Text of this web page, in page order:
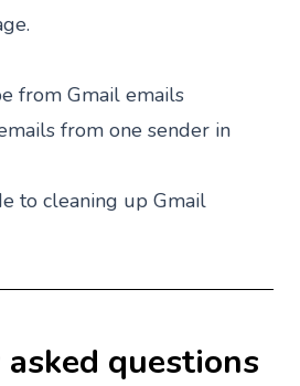
from Gmail emails
from one sender in
to cleaning up Gmail
questions